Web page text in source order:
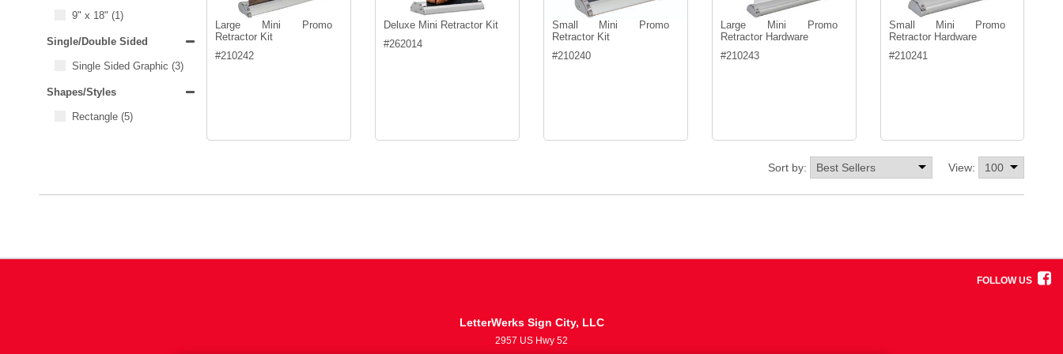
9" x 18" (1)
Single/Double Sided
Single Sided Graphic (3)
Shapes/Styles
Rectangle (5)
Large Mini Promo
Retractor Kit
#210242
Deluxe Mini Retractor Kit
#262014
Small Mini Promo
Retractor Kit
#210240
Large Mini Promo
Retractor Hardware
#210243
Small Mini Promo
Retractor Hardware
#210241
View:
Sort by:
LetterWerks Sign City, LLC
2957 US Hwy 52
FOLLOW US